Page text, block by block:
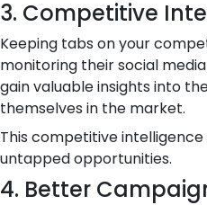
3. Competitive
Keeping tabs on your
monitoring their social
gain valuable insights into
themselves in the market.
This competitive
untapped opportunities.
4. Better